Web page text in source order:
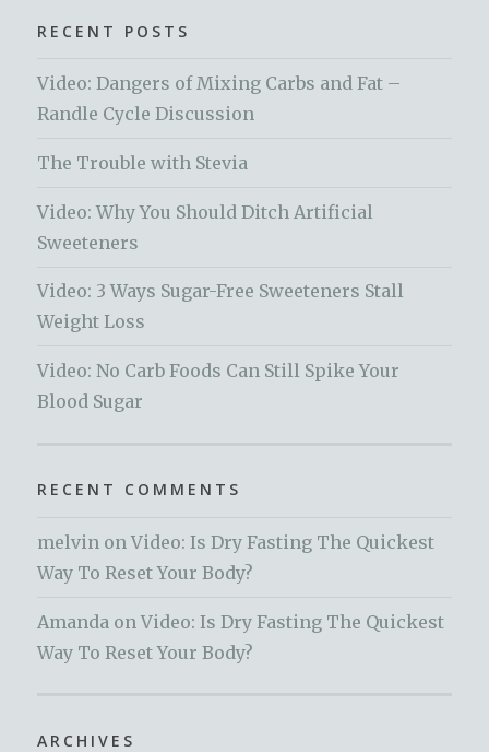
RECENT POSTS
Video: Dangers of Mixing Carbs and Fat –
Randle Cycle Discussion
The Trouble with Stevia
Video: Why You Should Ditch Artificial
Sweeteners
Video: 3 Ways Sugar-Free Sweeteners Stall
Weight Loss
Video: No Carb Foods Can Still Spike Your
Blood Sugar
RECENT COMMENTS
melvin onVideo: Is Dry Fasting The Quickest
Way To Reset Your Body?
Amanda onVideo: Is Dry Fasting The Quickest
Way To Reset Your Body?
ARCHIVES